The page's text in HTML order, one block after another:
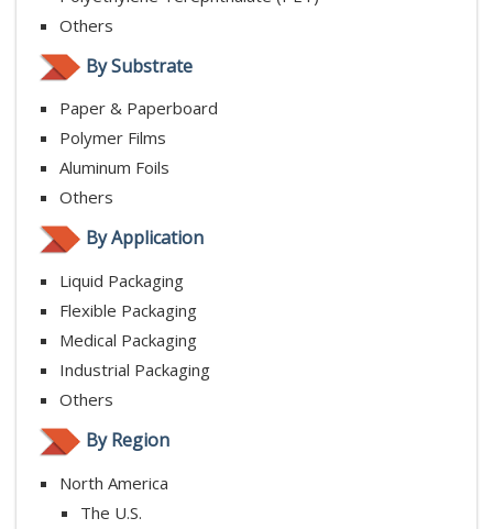
Others
By Substrate
Paper & Paperboard
Polymer Films
Aluminum Foils
Others
By Application
Liquid Packaging
Flexible Packaging
Medical Packaging
Industrial Packaging
Others
By Region
North America
The U.S.